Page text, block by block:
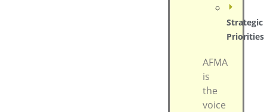
Strategic
Priorities
AFMA
is
the
voice